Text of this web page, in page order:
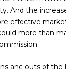
And the
effective
more than
and outs of the